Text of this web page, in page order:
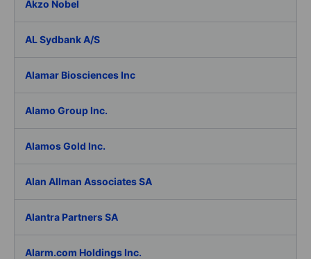
Akzo Nobel
AL Sydbank A/S
Alamar Biosciences Inc
Alamo Group Inc.
Alamos Gold Inc.
Alan Allman Associates SA
Alantra Partners SA
Alarm.com Holdings Inc.